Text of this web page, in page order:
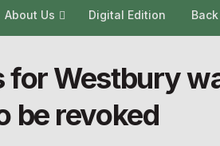
About Us Digital Edition
for Westbury
be revoked